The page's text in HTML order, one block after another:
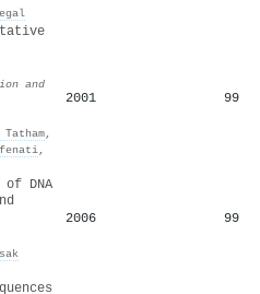
and
,
,
2001 99
DNA
2006 99